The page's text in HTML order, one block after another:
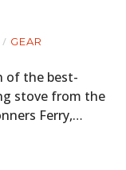
GEAR
of the best-
stove from the
Ferry,…